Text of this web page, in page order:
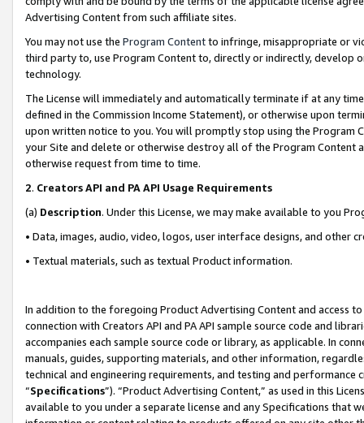
Advertising Content from such affiliate sites.
You may not use the Program Contentto infringe, misappropriate or
third party to, use Program Content to, directly or indirectly, develop
technology.
The License will immediately and automatically terminate if at any
defined in the Commission Income Statement), or otherwise upon
upon written notice to you. You will promptly stop using the Program
your Site and delete or otherwise destroy all of the Program Content
otherwise request from time to time.
2. Creators API and PA API Usage Requirements
(a) Description. Under this License, we may make available to you
• Data, images, audio, video, logos, user interface designs, and other
• Textual materials, such as textual Product information.
In addition to the foregoing Product Advertising Content and access
connection with Creators API and PA API sample source code and
accompanies each sample source code or library, as applicable. In
manuals, guides, supporting materials, and other information,
technical and engineering requirements, and testing and
“Specifications”). “Product Advertising Content,” as used in this
available to you under a separate license and any Specifications that